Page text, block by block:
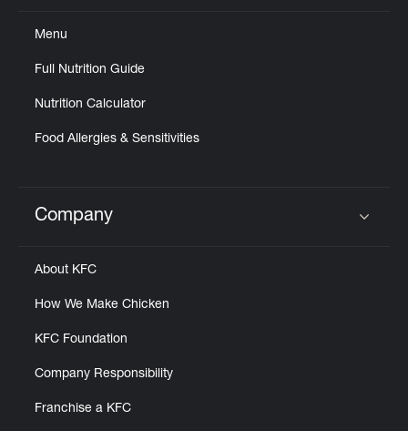
Menu
Full Nutrition Guide
Nutrition Calculator
Food Allergies & Sensitivities
Click to expand or collapse content
Company
About KFC
How We Make Chicken
KFC Foundation
Company Responsibility
Franchise a KFC